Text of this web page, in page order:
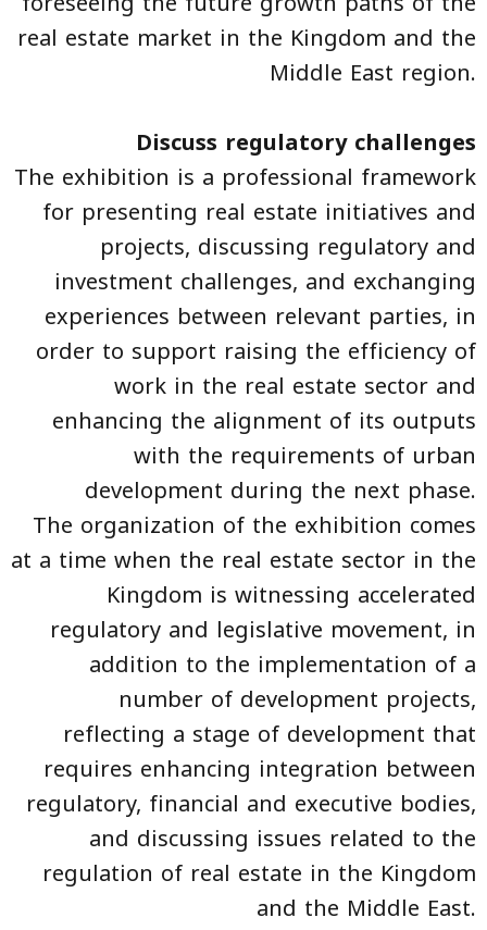
real estate market in the Kingdom and the
Middle East region.
Discuss regulatory challenges
The exhibition is a professional framework
for presenting real estate initiatives and
projects, discussing regulatory and
investment challenges, and exchanging
experiences between relevant parties, in
order to support raising the efficiency of
work in the real estate sector and
enhancing the alignment of its outputs
with the requirements of urban
development during the next phase.
The organization of the exhibition comes
at a time when the real estate sector in the
Kingdom is witnessing accelerated
regulatory and legislative movement, in
addition to the implementation of a
number of development projects,
reflecting a stage of development that
requires enhancing integration between
regulatory, financial and executive bodies,
and discussing issues related to the
regulation of real estate in the Kingdom
and the Middle East.